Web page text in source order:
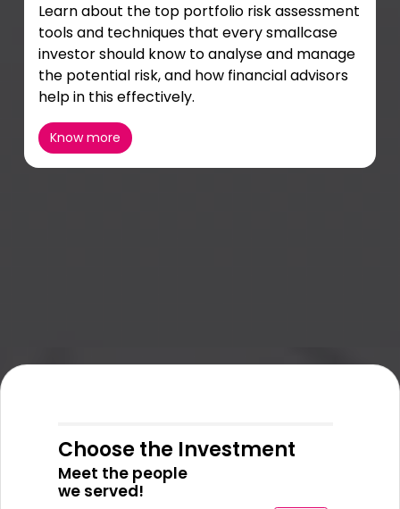
Learn about the top portfolio risk assessment
tools and techniques that every smallcase
investor should know to analyse and manage
the potential risk, and how financial advisors
help in this effectively.
Know more
Choose the Investment
Meet the people
we served!